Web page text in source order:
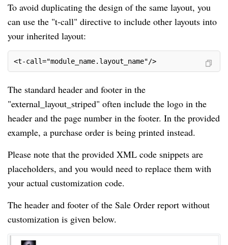
To avoid duplicating the design of the same layout, you
can use the "t-call" directive to include other layouts into
your inherited layout:
<t-call="module_name.layout_name"/>
The standard header and footer in the
"external_layout_striped" often include the logo in the
header and the page number in the footer. In the provided
example, a purchase order is being printed instead.
Please note that the provided XML code snippets are
placeholders, and you would need to replace them with
your actual customization code.
The header and footer of the Sale Order report without
customization is given below.